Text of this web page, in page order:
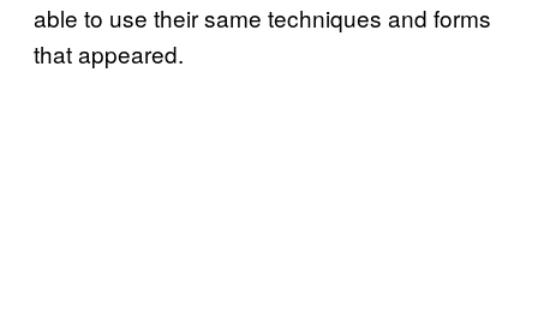
able to use their same techniques and forms
that appeared.